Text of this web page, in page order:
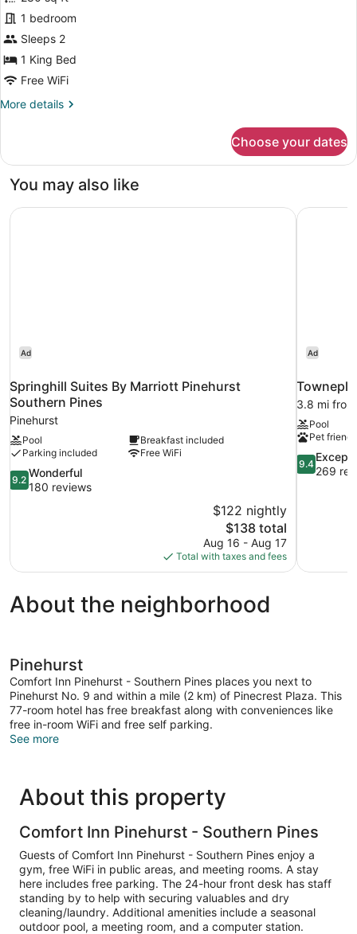
Standard
Room,
1
King
Bed,
Non
1 bedroom
Sleeps 2
1 King Bed
Free WiFi
More details
More
Room,
King
Non
Choose your dates
You may also like
Ad
Springhill Suites By Marriott Pinehurst
Southern Pines
Pinehurst
Pool
Breakfast included
Parking included
Free WiFi
9.2
out
9.2
Wonderful
180 reviews
$122 nightly
The
price
is
$138
$138 total
Aug 16 - Aug 17
Total with taxes and fees
Springhill Suites By Marriott Pinehurst Southern Pines
Ad
3.8 mi
Pool
Pet
9.4
out
9.4
269
About the neighborhood
Pinehurst
Comfort Inn Pinehurst - Southern Pines places you next to
Pinehurst No. 9 and within a mile (2 km) of Pinecrest Plaza. This
77-room hotel has free breakfast along with conveniences like
free in-room WiFi and free self parking.
See more
About this property
Comfort Inn Pinehurst - Southern Pines
Guests of Comfort Inn Pinehurst - Southern Pines enjoy a
gym, free WiFi in public areas, and meeting rooms. A stay
here includes free parking. The 24-hour front desk has staff
standing by to help with securing valuables and dry
cleaning/laundry. Additional amenities include a seasonal
outdoor pool, a meeting room, and a computer station.